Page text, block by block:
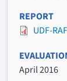
REPORT
UDF-
April 2016